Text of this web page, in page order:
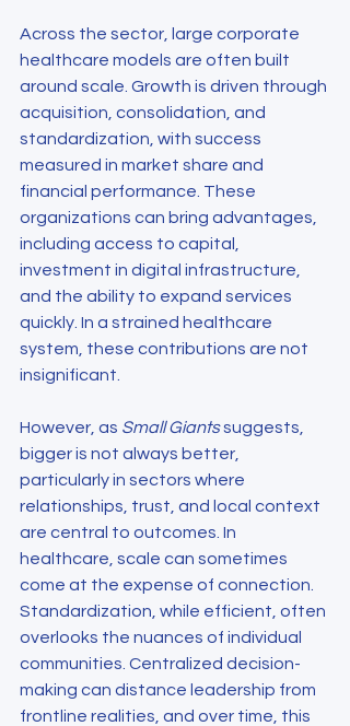
Across the sector, large corporate
healthcare models are often built
around scale. Growth is driven through
acquisition, consolidation, and
standardization, with success
measured in market share and
financial performance. These
organizations can bring advantages,
including access to capital,
investment in digital infrastructure,
and the ability to expand services
quickly. In a strained healthcare
system, these contributions are not
insignificant.
However, as Small Giants suggests,
bigger is not always better,
particularly in sectors where
relationships, trust, and local context
are central to outcomes. In
healthcare, scale can sometimes
come at the expense of connection.
Standardization, while efficient, often
overlooks the nuances of individual
communities. Centralized decision-
making can distance leadership from
frontline realities, and over time, this